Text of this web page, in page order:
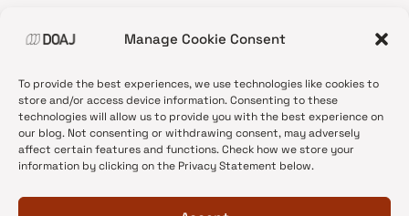
Manage Cookie Consent
To provide the best experiences, we use technologies like cookies to
store and/or access device information. Consenting to these
technologies will allow us to provide you with the best experience on
our blog. Not consenting or withdrawing consent, may adversely
affect certain features and functions. Check how we store your
information by clicking on the Privacy Statement below.
•News update
•Open Access
•DOAJ Ambassadors
•DOAJ Voices